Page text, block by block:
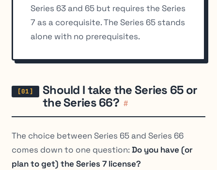
Series 63 and 65 but requires the Series
7 as a corequisite. The Series 65 stands
alone with no prerequisites.
Should I take the Series 65 or
the Series 66? #
The choice between Series 65 and Series 66
comes down to one question:Do you have (or
plan to get) the Series 7 license?